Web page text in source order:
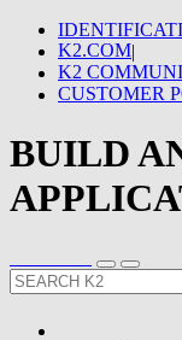
K2.COM|
K2
CUSTOMER
BUILD